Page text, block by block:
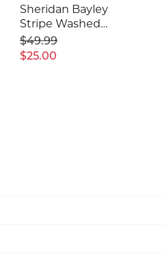
Sheridan Bayley
Stripe Washed
Percale Pillowcase
Pair
$25.00
$49.99